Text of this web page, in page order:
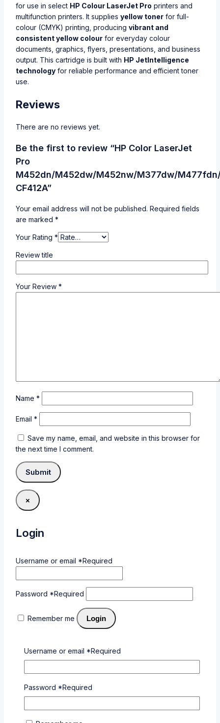
for use in select HP Colour LaserJet Pro printers and
multifunction printers. It supplies yellow toner for full-
colour (CMYK) printing, producing vibrant and
consistent yellow colour for everyday colour
documents, graphics, flyers, presentations, and business
output. This cartridge is built with HP JetIntelligence
technology for reliable performance and efficient toner
use.
Reviews
There are no reviews yet.
Be the first to review “HP Color LaserJet
Pro
M452dn/M452dw/M452nw/M377dw/
CF412A”
Your email address will not be published. Required fields
are marked *
Your Rating *
Review title
Your Review *
Name *
Email *
Save my name, email, and website in this browser for
the next time I comment.
×
Login
Username or email *Required
Password *Required
Remember me Login
Related products
Username or email *Required
Password *Required